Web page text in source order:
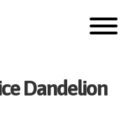
Dandelion